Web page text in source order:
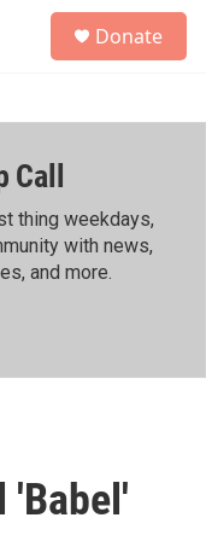
h
Donate
thing weekdays,
with news,
and more.
'Babel'